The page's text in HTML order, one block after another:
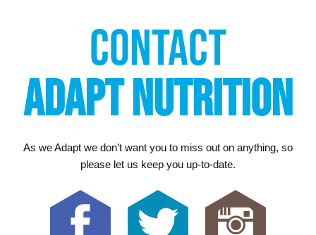
CONTACT
ADAPT NUTRITION
As we Adapt we don’t want you to miss out on anything, so
please let us keep you up-to-date.